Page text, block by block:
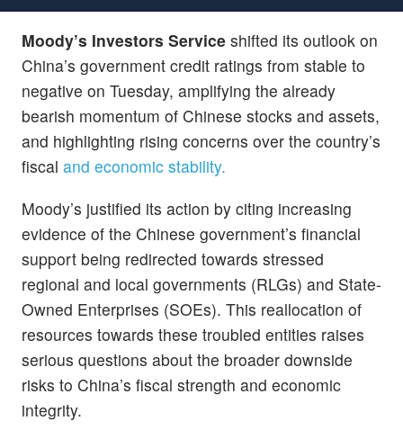
Moody’s Investors Service shifted its outlook on
China’s government credit ratings from stable to
negative on Tuesday, amplifying the already
bearish momentum of Chinese stocks and assets,
and highlighting rising concerns over the country’s
fiscal and economic stability.
Moody’s justified its action by citing increasing
evidence of the Chinese government’s financial
support being redirected towards stressed
regional and local governments (RLGs) and State-
Owned Enterprises (SOEs). This reallocation of
resources towards these troubled entities raises
serious questions about the broader downside
risks to China’s fiscal strength and economic
integrity.